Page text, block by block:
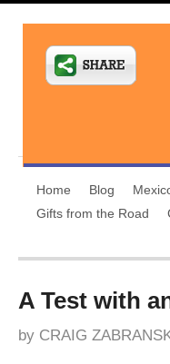
Home Blog
Gifts from the Road
A Test with
by CRAIG